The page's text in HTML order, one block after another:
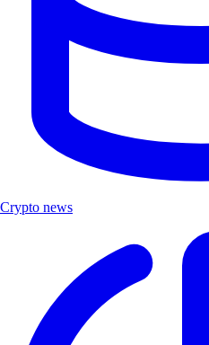
Crypto news